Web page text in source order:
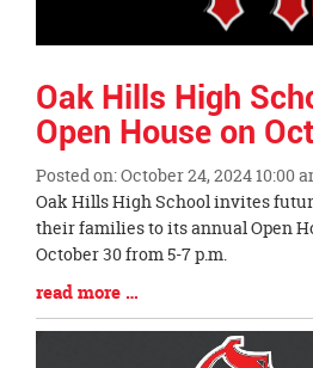
Oak Hills High
Open House on
Posted on: October 24, 2024 10:00
Blog
Entry
Synopsis
Begin
Oak Hills High School invites
their families to its annual Open
October 30 from 5-7
Blog
Entry
read more …